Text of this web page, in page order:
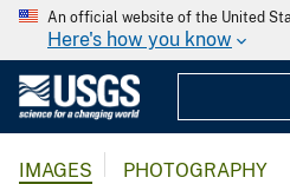
An official website of the United
Here's how you know
IMAGES PHOTOGRAPHY